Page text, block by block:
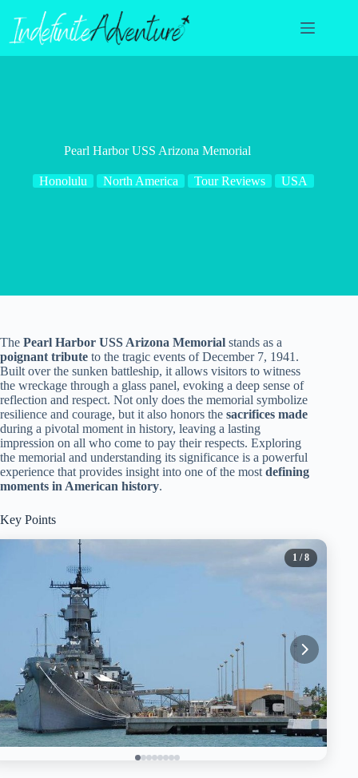
content
Pearl Harbor USS Arizona Memorial
Honolulu North America Tour Reviews USA
The Pearl Harbor USS Arizona Memorial stands as a
poignant tribute to the tragic events of December 7, 1941.
Built over the sunken battleship, it allows visitors to witness
the wreckage through a glass panel, evoking a deep sense of
reflection and respect. Not only does the memorial symbolize
resilience and courage, but it also honors the sacrifices made
during a pivotal moment in history, leaving a lasting
impression on all who come to pay their respects. Exploring
the memorial and understanding its significance is a powerful
experience that provides insight into one of the most defining
moments in American history.
Key Points
1 / 8